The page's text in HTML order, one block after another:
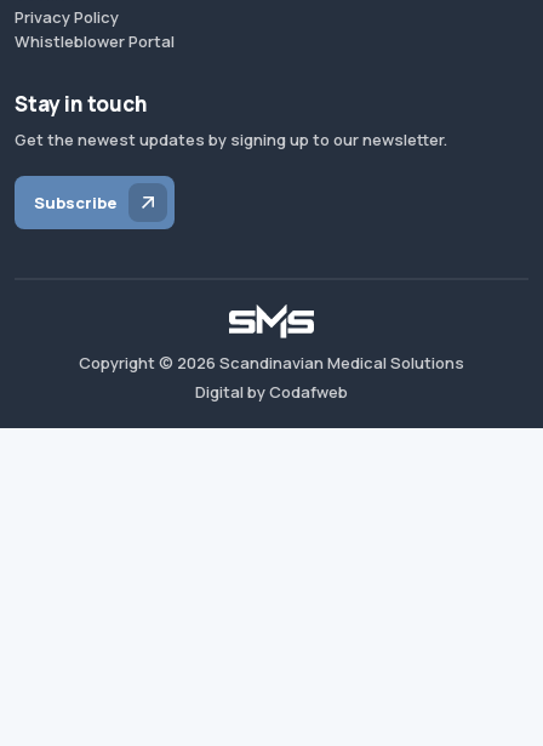
Privacy Policy
Whistleblower Portal
Stay in touch
Get the newest updates by signing up to our newsletter.
Subscribe
Copyright © 2026 Scandinavian Medical Solutions
Digital by Codafweb